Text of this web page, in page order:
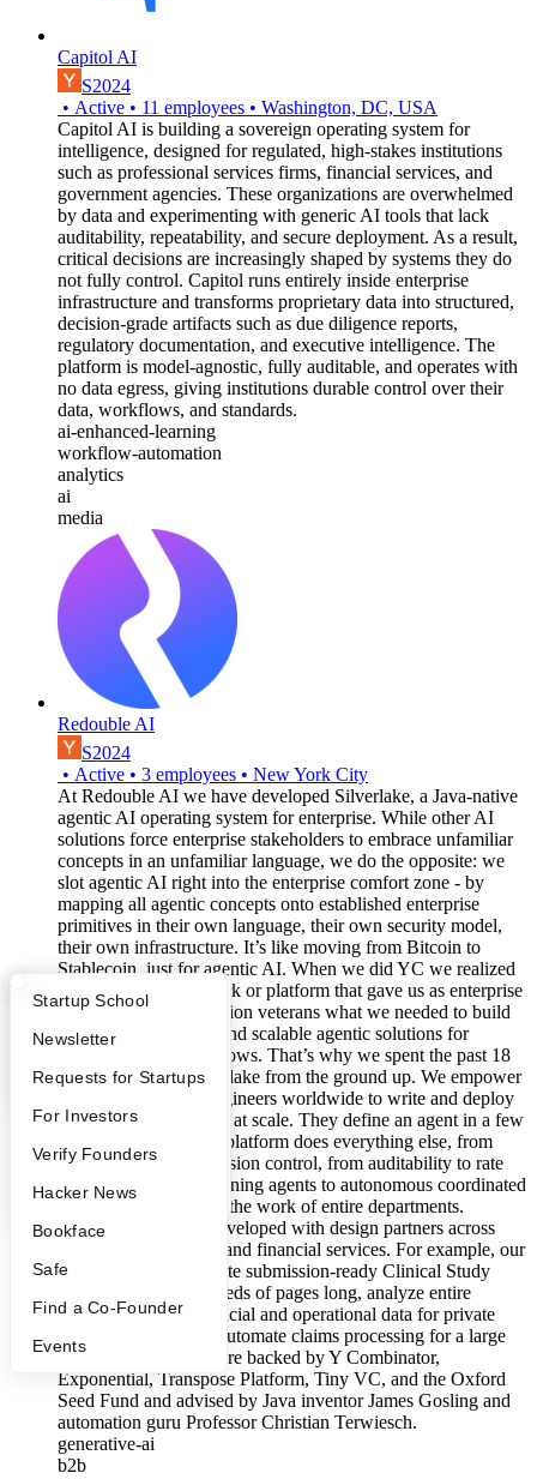
What Happens at YC?
Apply
YC Interview Guide
FAQ
People
YC Blog
Startup Directory
Founder Directory
Launch YC
Startup School
Newsletter
Requests for Startups
For Investors
Verify Founders
Hacker News
Bookface
Safe
Find a Co-Founder
Events
Capitol AI
S2024
• Active • 11 employees • Washington, DC, USA
Capitol AI is building a sovereign operating system for
intelligence, designed for regulated, high-stakes institutions
such as professional services firms, financial services, and
government agencies. These organizations are overwhelmed
by data and experimenting with generic AI tools that lack
auditability, repeatability, and secure deployment. As a result,
critical decisions are increasingly shaped by systems they do
not fully control. Capitol runs entirely inside enterprise
infrastructure and transforms proprietary data into structured,
decision-grade artifacts such as due diligence reports,
regulatory documentation, and executive intelligence. The
platform is model-agnostic, fully auditable, and operates with
no data egress, giving institutions durable control over their
data, workflows, and standards.
ai-enhanced-learning
workflow-automation
analytics
ai
media
Redouble AI
S2024
• Active • 3 employees • New York City
At Redouble AI we have developed Silverlake, a Java-native
agentic AI operating system for enterprise. While other AI
solutions force enterprise stakeholders to embrace unfamiliar
concepts in an unfamiliar language, we do the opposite: we
slot agentic AI right into the enterprise comfort zone - by
mapping all agentic concepts onto established enterprise
primitives in their own language, their own security model,
their own infrastructure. It’s like moving from Bitcoin to
Stablecoin, just for agentic AI. When we did YC we realized
there was no framework or platform that gave us as enterprise
and workflow automation veterans what we needed to build
truly secure, reliable, and scalable agentic solutions for
mission-critical workflows. That’s why we spent the past 18
months building Silverlake from the ground up. We empower
the 12 million Java engineers worldwide to write and deploy
their own AI, securely, at scale. They define an agent in a few
lines of code, and our platform does everything else, from
orchestration to permission control, from auditability to rate
limiting, from long-running agents to autonomous coordinated
networks that perform the work of entire departments.
Silverlake has been developed with design partners across
biopharma, insurance and financial services. For example, our
agentic workflows write submission-ready Clinical Study
Reports that are hundreds of pages long, analyze entire
datarooms full of financial and operational data for private
equity investors, and automate claims processing for a large
insurance player. We are backed by Y Combinator,
Exponential, Transpose Platform, Tiny VC, and the Oxford
Seed Fund and advised by Java inventor James Gosling and
automation guru Professor Christian Terwiesch.
generative-ai
b2b